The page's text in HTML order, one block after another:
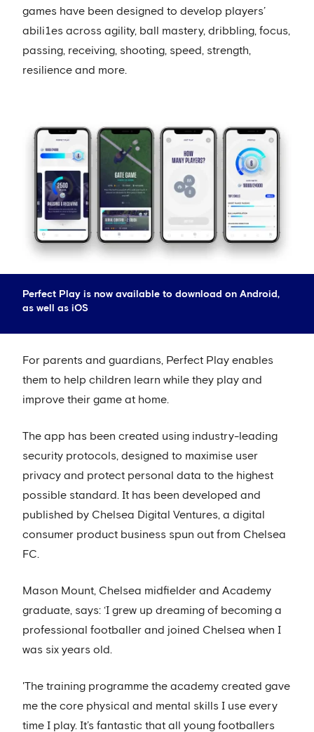
games have been designed to develop players’
abili1es across agility, ball mastery, dribbling, focus,
passing, receiving, shooting, speed, strength,
resilience and more.
Perfect Play is now available to download on Android,
as well as iOS
For parents and guardians, Perfect Play enables
them to help children learn while they play and
improve their game at home.
The app has been created using industry-leading
security protocols, designed to maximise user
privacy and protect personal data to the highest
possible standard. It has been developed and
published by Chelsea Digital Ventures, a digital
consumer product business spun out from Chelsea
FC.
Mason Mount, Chelsea midfielder and Academy
graduate, says: ‘I grew up dreaming of becoming a
professional footballer and joined Chelsea when I
was six years old.
'The training programme the academy created gave
me the core physical and mental skills I use every
time I play. It’s fantastic that all young footballers